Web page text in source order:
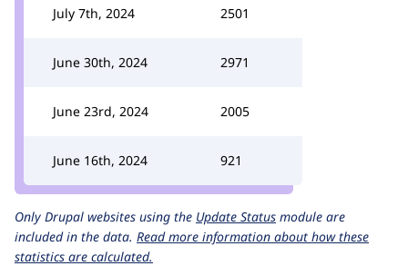
July 7th, 2024 2501
June 30th, 2024 2971
June 23rd, 2024 2005
June 16th, 2024 921
Only Drupal websites using the Update Status module are
included in the data. Read more information about how these
statistics are calculated.